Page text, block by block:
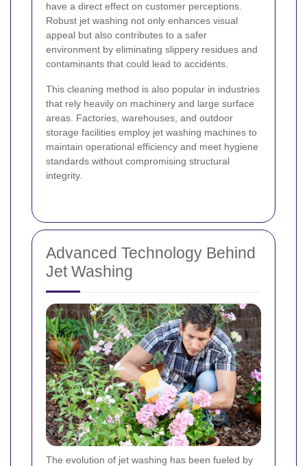
have a direct effect on customer perceptions.
Robust jet washing not only enhances visual
appeal but also contributes to a safer
environment by eliminating slippery residues and
contaminants that could lead to accidents.
This cleaning method is also popular in industries
that rely heavily on machinery and large surface
areas. Factories, warehouses, and outdoor
storage facilities employ jet washing machines to
maintain operational efficiency and meet hygiene
standards without compromising structural
integrity.
Advanced Technology Behind
Jet Washing
The evolution of jet washing has been fueled by